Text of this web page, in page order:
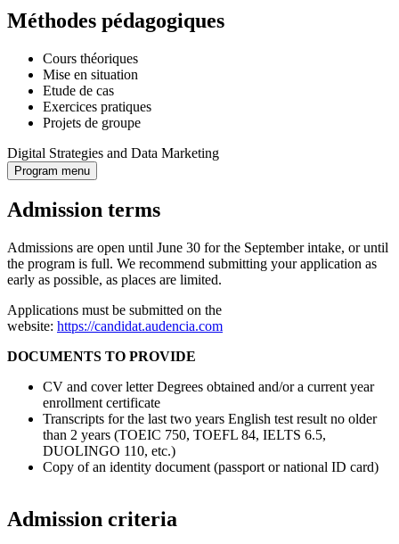
Méthodes pédagogiques
Cours théoriques
Mise en situation
Etude de cas
Exercices pratiques
Projets de groupe
Digital Strategies and Data Marketing
Program menu
Admission terms
Admissions are open until June 30 for the September intake, or until
the program is full. We recommend submitting your application as
early as possible, as places are limited.
Applications must be submitted on the
website: https://candidat.audencia.com
DOCUMENTS TO PROVIDE
CV and cover letter Degrees obtained and/or a current year
enrollment certificate
Transcripts for the last two years English test result no older
than 2 years (TOEIC 750, TOEFL 84, IELTS 6.5,
DUOLINGO 110, etc.)
Copy of an identity document (passport or national ID card)
Admission criteria